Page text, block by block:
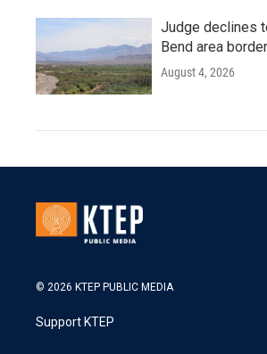
Judge declines
Bend area
August 4, 2026
© 2026 KTEP PUBLIC MEDIA
Support KTEP